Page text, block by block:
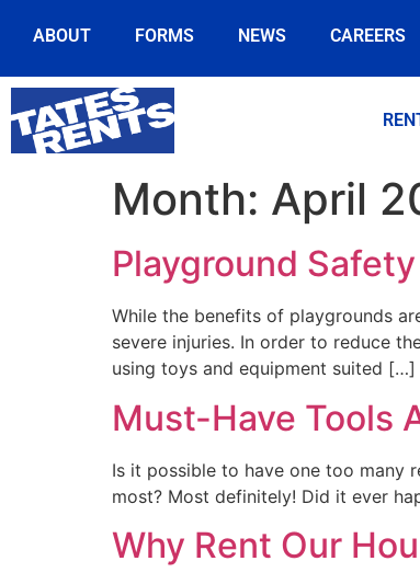
ABOUT FORMS NEWS CAREERS
Month: April
Playground
While the benefits of playgrounds
severe injuries. In order to reduce
using toys and equipment suited […]
Must-Have Tools
Is it possible to have one too many
most? Most definitely! Did it ever
Why Rent Our